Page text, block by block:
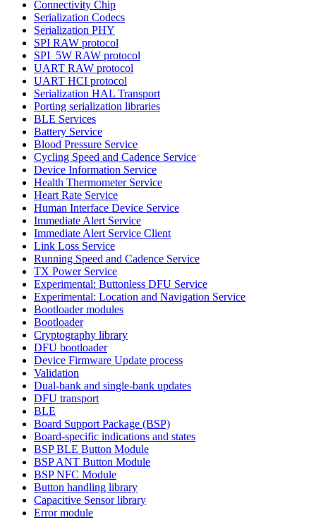
Connectivity Chip
Serialization Codecs
Serialization PHY
SPI RAW protocol
SPI_5W RAW protocol
UART RAW protocol
UART HCI protocol
Serialization HAL Transport
Porting serialization libraries
BLE Services
Battery Service
Blood Pressure Service
Cycling Speed and Cadence Service
Device Information Service
Health Thermometer Service
Heart Rate Service
Human Interface Device Service
Immediate Alert Service
Immediate Alert Service Client
Link Loss Service
Running Speed and Cadence Service
TX Power Service
Experimental: Buttonless DFU Service
Experimental: Location and Navigation Service
Bootloader modules
Bootloader
Cryptography library
DFU bootloader
Device Firmware Update process
Validation
Dual-bank and single-bank updates
DFU transport
BLE
Board Support Package (BSP)
Board-specific indications and states
BSP BLE Button Module
BSP ANT Button Module
BSP NFC Module
Button handling library
Capacitive Sensor library
Error module